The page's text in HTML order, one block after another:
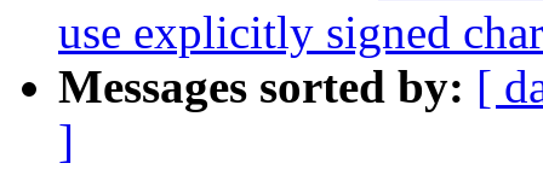
use explicitly signed
Messages sorted by: [
]